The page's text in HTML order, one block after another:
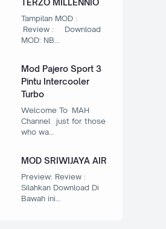
TERZO MILLENNIO
Tampilan MOD :
Review : Download
MOD: NB…
Mod Pajero Sport 3
Pintu Intercooler
Turbo
Welcome To MAH
Channel just for those
who wa…
MOD SRIWIJAYA AIR
Preview: Review :
Silahkan Download Di
Bawah ini…